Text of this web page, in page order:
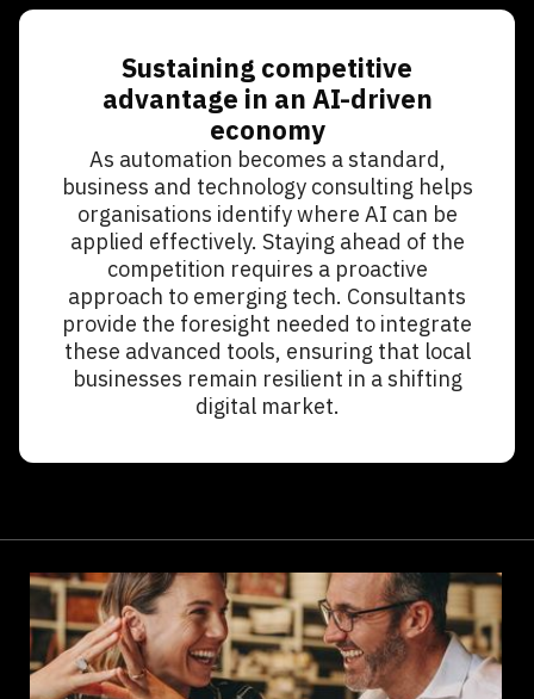
Sustaining competitive
advantage in an AI-driven
economy
As automation becomes a standard,
business and technology consulting helps
organisations identify where AI can be
applied effectively. Staying ahead of the
competition requires a proactive
approach to emerging tech. Consultants
provide the foresight needed to integrate
these advanced tools, ensuring that local
businesses remain resilient in a shifting
digital market.